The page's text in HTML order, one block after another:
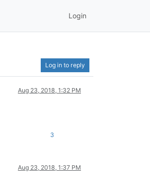
Login
Log in to reply
Aug 23, 2018, 1:32 PM
3
Aug 23, 2018, 1:37 PM